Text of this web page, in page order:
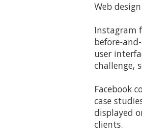
Web
Instagram
before-
user
challenge,
Facebook
case
displayed
clients.